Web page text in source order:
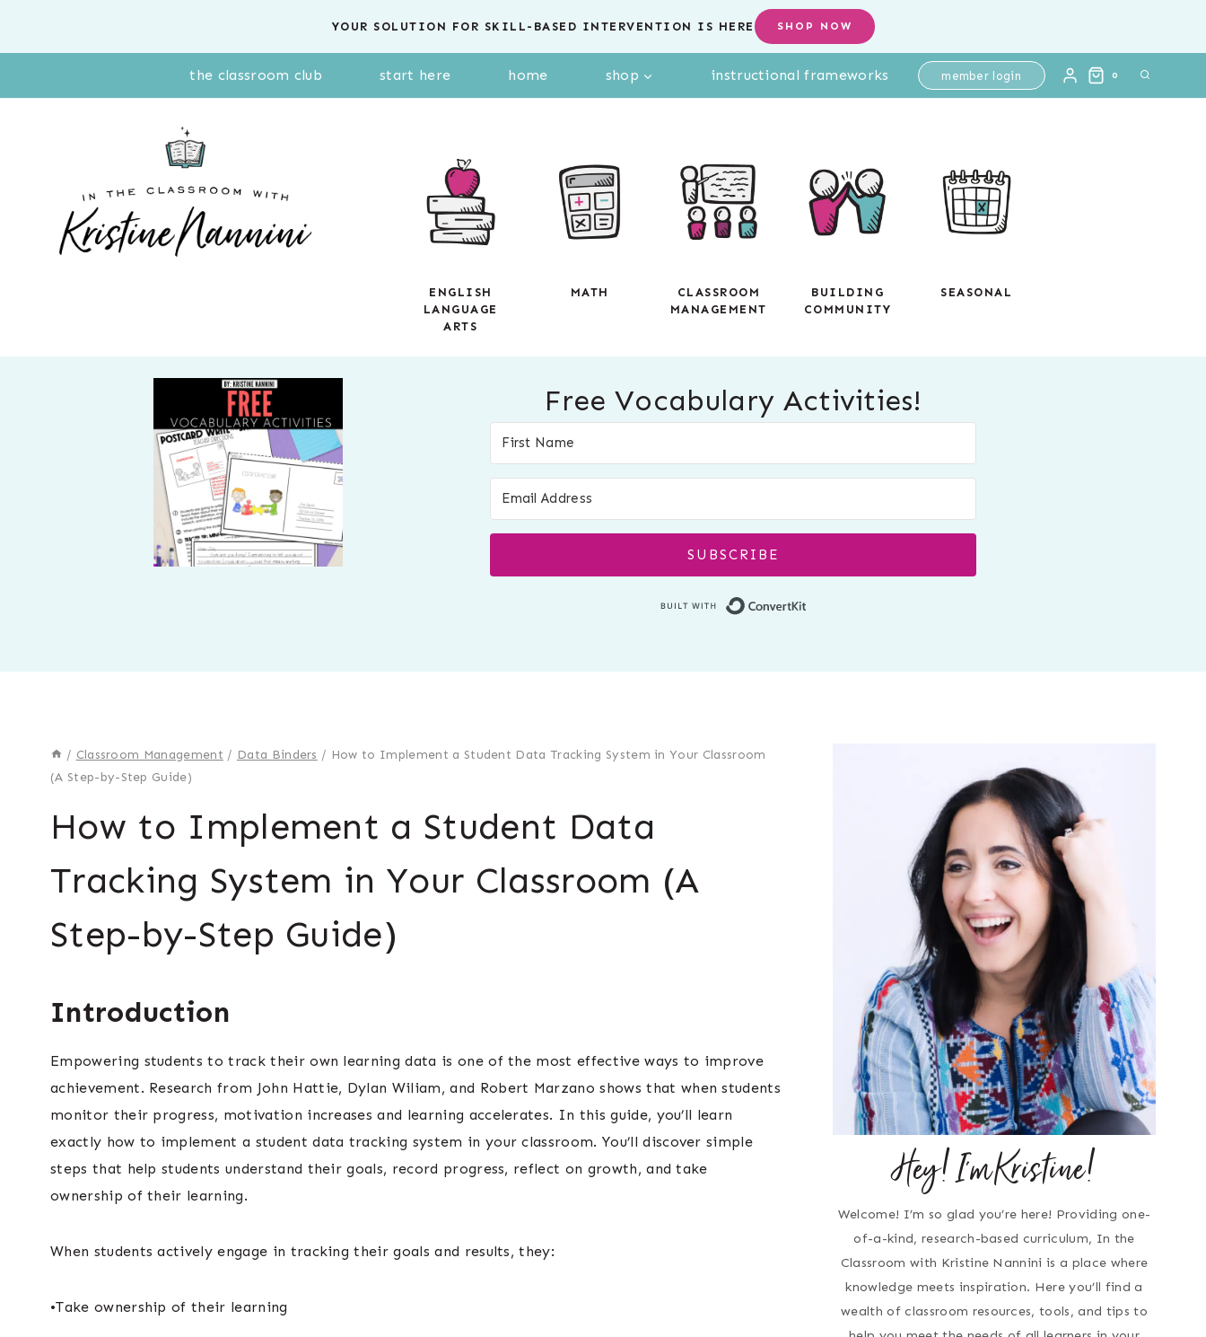
YOUR SOLUTION FOR SKILL-BASED INTERVENTION IS HERE SHOP NOW
the classroom club start here home shop instructional frameworks member login 0
ENGLISH
LANGUAGE
ARTS
MATH
CLASSROOM
MANAGEMENT
BUILDING
COMMUNITY
SEASONAL
Free Vocabulary Activities!
SUBSCRIBE
/ Classroom Management / Data Binders / How to Implement a Student Data Tracking System in Your Classroom
(A Step-by-Step Guide)
How to Implement a Student Data
Tracking System in Your Classroom (A
Step-by-Step Guide)
Introduction
Empowering students to track their own learning data is one of the most effective ways to improve
achievement. Research from John Hattie, Dylan Wiliam, and Robert Marzano shows that when students
monitor their progress, motivation increases and learning accelerates. In this guide, you’ll learn
exactly how to implement a student data tracking system in your classroom. You’ll discover simple
steps that help students understand their goals, record progress, reflect on growth, and take
ownership of their learning.
When students actively engage in tracking their goals and results, they:
•Take ownership of their learning
Hey! I'm Kristine!
Welcome! I’m so glad you’re here! Providing one-
of-a-kind, research-based curriculum, In the
Classroom with Kristine Nannini is a place where
knowledge meets inspiration. Here you’ll find a
wealth of classroom resources, tools, and tips to